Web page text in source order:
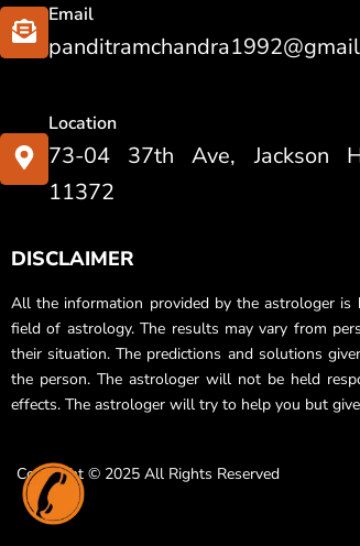
Email
Location
73-04 37th Ave, Jackson
11372
DISCLAIMER
All the information provided by the astrologer is
field of astrology. The results may vary from
their situation. The predictions and solutions
the person. The astrologer will not be held
effects. The astrologer will try to help you but
Copyright © 2025 All Rights Reserved